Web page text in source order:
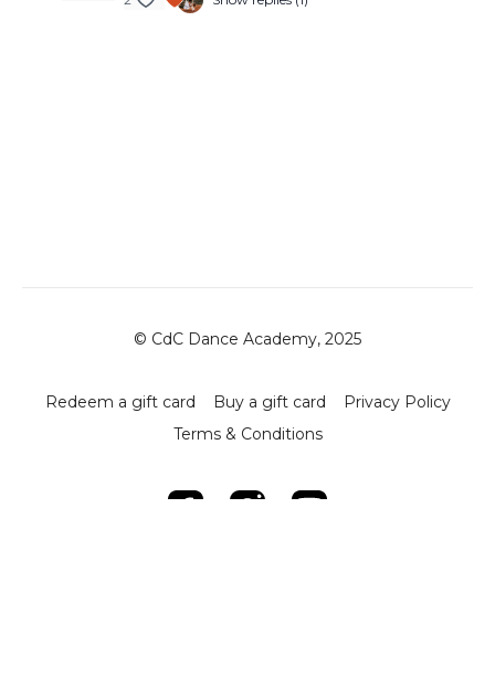
© CdC Dance Academy, 2025
Redeem a gift card Buy a gift card
Privacy Policy
Terms & Conditions